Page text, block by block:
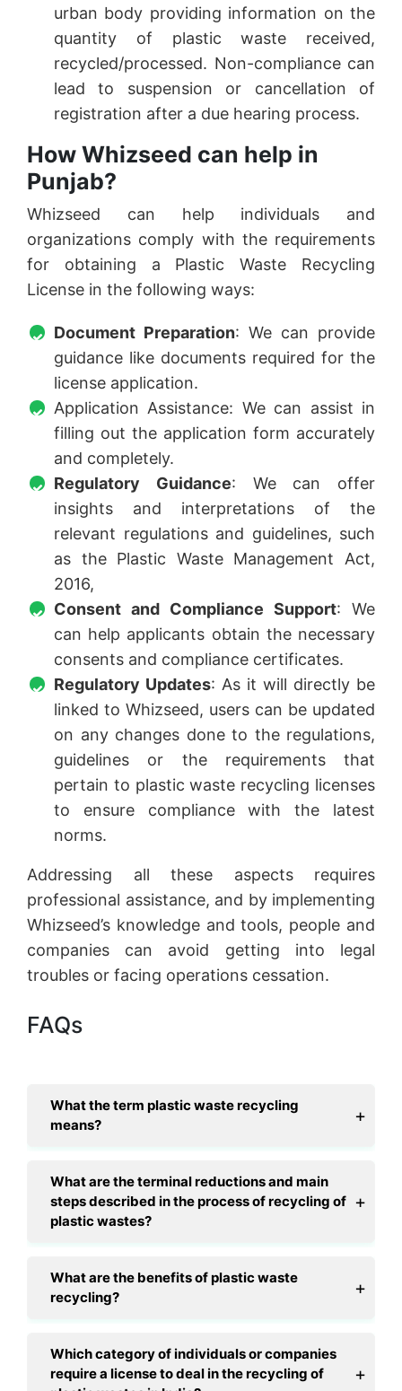
urban body providing information on the
quantity of plastic waste received,
recycled/processed. Non-compliance can
lead to suspension or cancellation of
registration after a due hearing process.
How Whizseed can help in
Punjab?
Whizseed can help individuals and
organizations comply with the requirements
for obtaining a Plastic Waste Recycling
License in the following ways:
Document Preparation: We can provide
guidance like documents required for the
license application.
Application Assistance: We can assist in
filling out the application form accurately
and completely.
Regulatory Guidance: We can offer
insights and interpretations of the
relevant regulations and guidelines, such
as the Plastic Waste Management Act,
2016,
Consent and Compliance Support: We
can help applicants obtain the necessary
consents and compliance certificates.
Regulatory Updates: As it will directly be
linked to Whizseed, users can be updated
on any changes done to the regulations,
guidelines or the requirements that
pertain to plastic waste recycling licenses
to ensure compliance with the latest
norms.
Addressing all these aspects requires
professional assistance, and by implementing
Whizseed’s knowledge and tools, people and
companies can avoid getting into legal
troubles or facing operations cessation.
FAQs
What the term plastic waste recycling
means?
What are the terminal reductions and main
steps described in the process of recycling of
plastic wastes?
What are the benefits of plastic waste
recycling?
Which category of individuals or companies
require a license to deal in the recycling of